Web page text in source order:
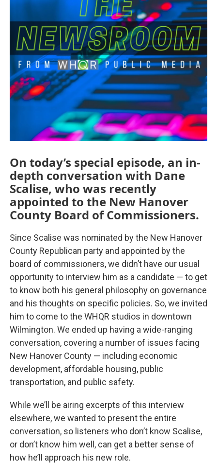
On today’s special episode, an in-
depth conversation with Dane
Scalise, who was recently
appointed to the New Hanover
County Board of Commissioners.
Since Scalise was nominated by the New Hanover
County Republican party and appointed by the
board of commissioners, we didn’t have our usual
opportunity to interview him as a candidate — to get
to know both his general philosophy on governance
and his thoughts on specific policies. So, we invited
him to come to the WHQR studios in downtown
Wilmington. We ended up having a wide-ranging
conversation, covering a number of issues facing
New Hanover County — including economic
development, affordable housing, public
transportation, and public safety.
While we’ll be airing excerpts of this interview
elsewhere, we wanted to present the entire
conversation, so listeners who don’t know Scalise,
or don’t know him well, can get a better sense of
how he’ll approach his new role.